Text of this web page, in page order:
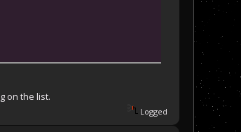
on the list.
Logged